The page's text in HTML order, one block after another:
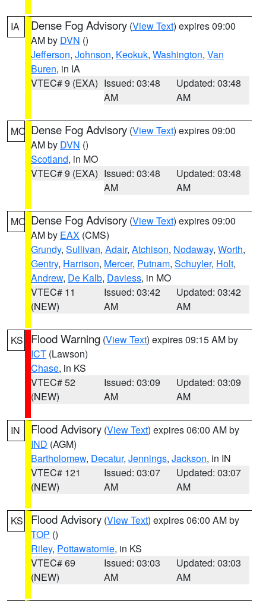
IA Dense Fog Advisory (View Text) expires 09:00
AM by DVN ()
Jefferson, Johnson, Keokuk, Washington, Van
Buren, in IA
VTEC# 9 (EXA) Issued: 03:48
AM
Updated: 03:48
AM
MO Dense Fog Advisory (View Text) expires 09:00
AM by DVN ()
Scotland, in MO
VTEC# 9 (EXA) Issued: 03:48
AM
Updated: 03:48
AM
MO Dense Fog Advisory (View Text) expires 09:00
AM by EAX (CMS)
Grundy, Sullivan, Adair, Atchison, Nodaway, Worth,
Gentry, Harrison, Mercer, Putnam, Schuyler, Holt,
Andrew, De Kalb, Daviess, in MO
VTEC# 11
(NEW)
Issued: 03:42
AM
Updated: 03:42
AM
KS Flood Warning (View Text) expires 09:15 AM by
ICT (Lawson)
Chase, in KS
VTEC# 52
(NEW)
Issued: 03:09
AM
Updated: 03:09
AM
IN Flood Advisory (View Text) expires 06:00 AM by
IND (AGM)
Bartholomew, Decatur, Jennings, Jackson, in IN
VTEC# 121
(NEW)
Issued: 03:07
AM
Updated: 03:07
AM
KS Flood Advisory (View Text) expires 06:00 AM by
TOP ()
Riley, Pottawatomie, in KS
VTEC# 69
(NEW)
Issued: 03:03
AM
Updated: 03:03
AM